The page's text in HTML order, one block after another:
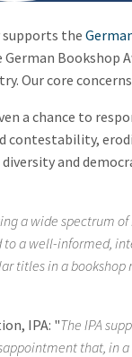
the
Bookshop
Our core
a chance to
contestability,
and
a wide spectrum
a well-informed,
in a
IPA: "The IPA
that, in